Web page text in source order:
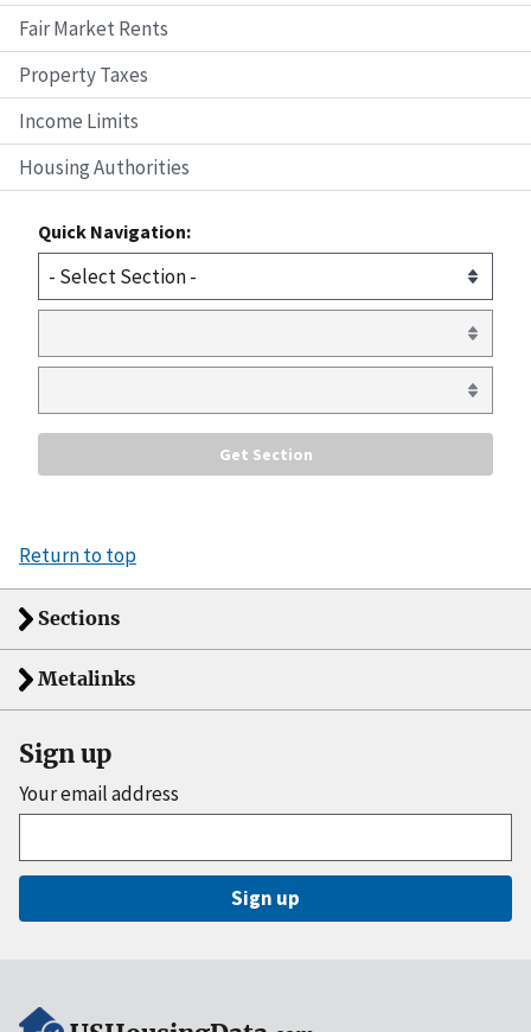
Fair Market Rents
Property Taxes
Income Limits
Housing Authorities
Quick Navigation:
Return to top
Sections
Metalinks
Sign up
Your email address
Sign up